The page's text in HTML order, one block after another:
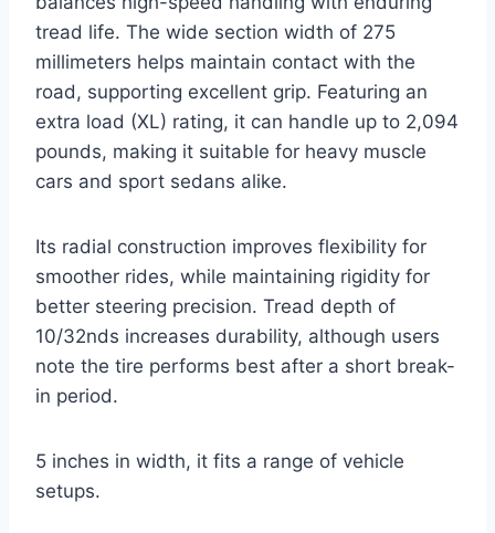
tread life. The wide section width of 275
millimeters helps maintain contact with the
road, supporting excellent grip. Featuring an
extra load (XL) rating, it can handle up to 2,094
pounds, making it suitable for heavy muscle
cars and sport sedans alike.
Its radial construction improves flexibility for
smoother rides, while maintaining rigidity for
better steering precision. Tread depth of
10/32nds increases durability, although users
note the tire performs best after a short break-
in period.
5 inches in width, it fits a range of vehicle
setups.